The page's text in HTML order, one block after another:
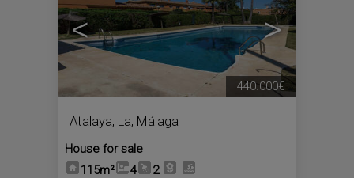
< >
Atalaya, La, Málaga
House for sale
115m²
4 2
440.000€